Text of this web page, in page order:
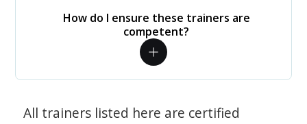
How do I ensure these trainers are
competent?
All trainers listed here are certified